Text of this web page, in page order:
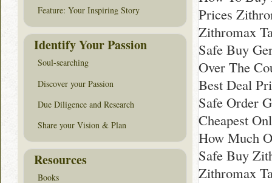
Prices
Zithromax
Safe Buy
Over The
Best Deal
Safe Order
Cheapest
How Much
Safe Buy
Zithromax
Feature: Your Inspiring Story
Identify Your Passion
Soul-searching
Discover your Passion
Due Diligence and Research
Share your Vision & Plan
Resources
Books